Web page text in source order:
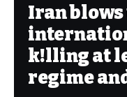
Iran
k!lling at
regime